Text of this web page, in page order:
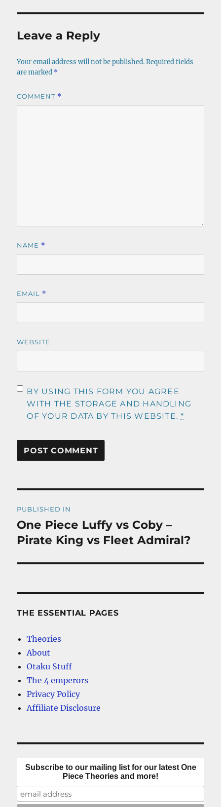
Leave a Reply
Your email address will not be published. Required fields
are marked *
COMMENT *
NAME *
EMAIL *
WEBSITE
BY USING THIS FORM YOU AGREE
WITH THE STORAGE AND HANDLING
OF YOUR DATA BY THIS WEBSITE.*
navigation
PUBLISHED IN
One Piece Luffy vs Coby –
Pirate King vs Fleet Admiral?
THE ESSENTIAL PAGES
Theories
About
Otaku Stuff
The 4 emperors
Privacy Policy
Affiliate Disclosure
Subscribe to our mailing list for our latest One
Piece Theories and more!